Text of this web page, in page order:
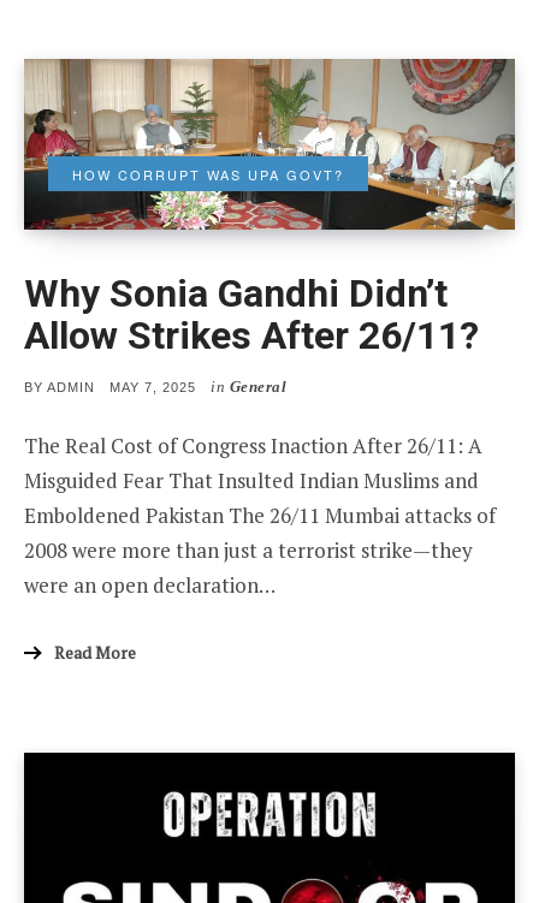
HOW CORRUPT WAS UPA GOVT?
Why Sonia Gandhi Didn’t
Allow Strikes After 26/11?
BY ADMIN
POSTED
MAY 7, 2025 in General
The Real Cost of Congress Inaction After 26/11: A
Misguided Fear That Insulted Indian Muslims and
Emboldened Pakistan The 26/11 Mumbai attacks of
2008 were more than just a terrorist strike—they
were an open declaration…
Read More